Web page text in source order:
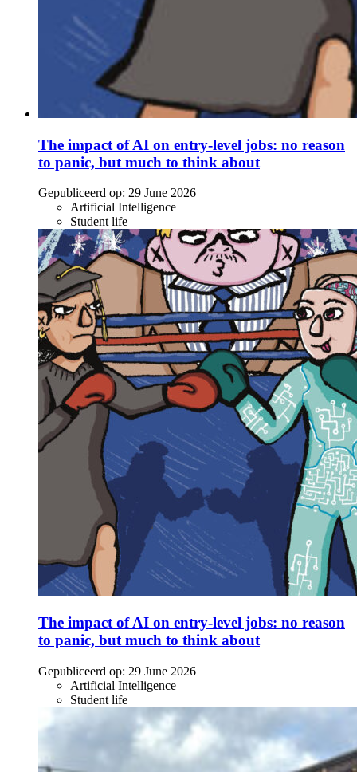
The impact of AI on entry-level jobs: no reason
to panic, but much to think about
Gepubliceerd op: 29 June 2026
Artificial Intelligence
Student life
The impact of AI on entry-level jobs: no reason
to panic, but much to think about
Gepubliceerd op: 29 June 2026
Artificial Intelligence
Student life